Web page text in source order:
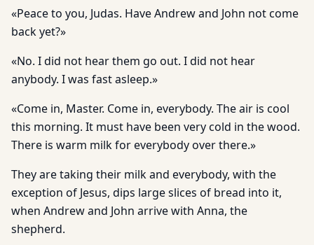
«Peace to you, Judas. Have Andrew and John not come
back yet?»
«No. I did not hear them go out. I did not hear
anybody. I was fast asleep.»
«Come in, Master. Come in, everybody. The air is cool
this morning. It must have been very cold in the wood.
There is warm milk for everybody over there.»
They are taking their milk and everybody, with the
exception of Jesus, dips large slices of bread into it,
when Andrew and John arrive with Anna, the
shepherd.